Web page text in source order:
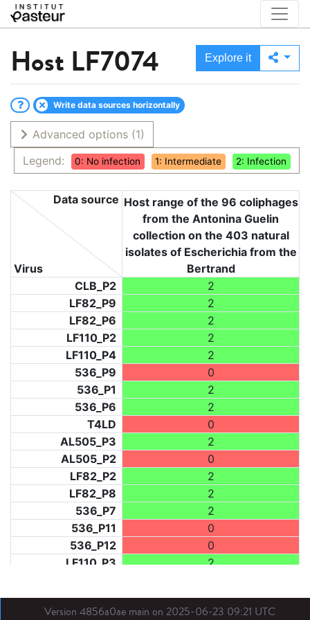
Host LF7074 Explore it
Write data sources horizontally
Advanced options (1)
Legend:
0: No infection 1: Intermediate 2: Infection
Virus
Data source Host range of the 96 coliphages
from the Antonina Guelin
collection on the 403 natural
isolates of Escherichia from the
Bertrand
CLB_P2
2
LF82_P9
2
LF82_P6
2
LF110_P2
2
LF110_P4
2
536_P9
0
536_P1
2
536_P6
2
T4LD
0
AL505_P3
2
AL505_P2
0
LF82_P2
2
LF82_P8
2
536_P7
2
536_P11
0
536_P12
0
LF110_P3
2
LF31_P1
0
BDX03_P1
2
Version 4856a0ae main on 2025-06-23 09:21 UTC